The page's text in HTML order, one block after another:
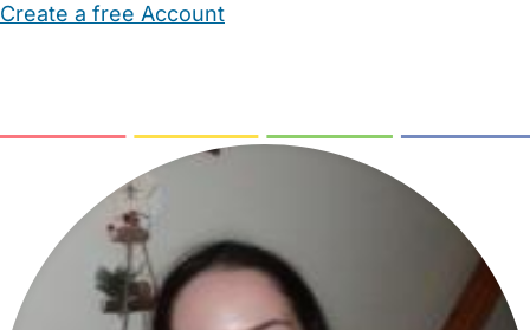
Create a free Account